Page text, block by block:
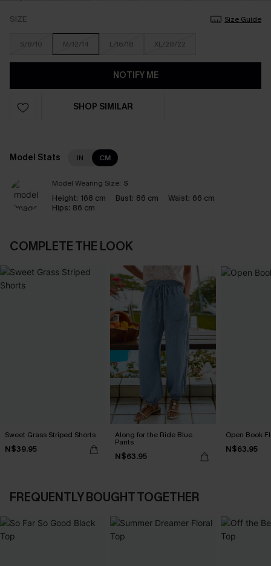
SIZE Size Guide
S/8/10 M/12/14 L/16/18 XL/20/22
NOTIFY ME
SHOP SIMILAR
Model Stats IN CM
Model Wearing Size: S
Height: 168 cm Bust: 86 cm Waist: 66 cm
Hips: 86 cm
COMPLETE THE LOOK
Sweet Grass Striped Shorts
N$39.95
Along for the Ride Blue
Pants
N$63.95
Open Book
N$63.95
FREQUENTLY BOUGHT TOGETHER